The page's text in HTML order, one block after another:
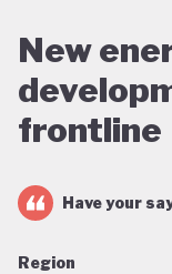
New
frontline
Have your
Region